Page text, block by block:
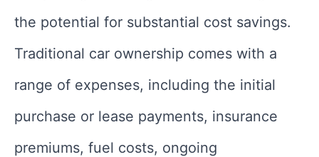
the potential for substantial cost savings.
Traditional car ownership comes with a
range of expenses, including the initial
purchase or lease payments, insurance
premiums, fuel costs, ongoing